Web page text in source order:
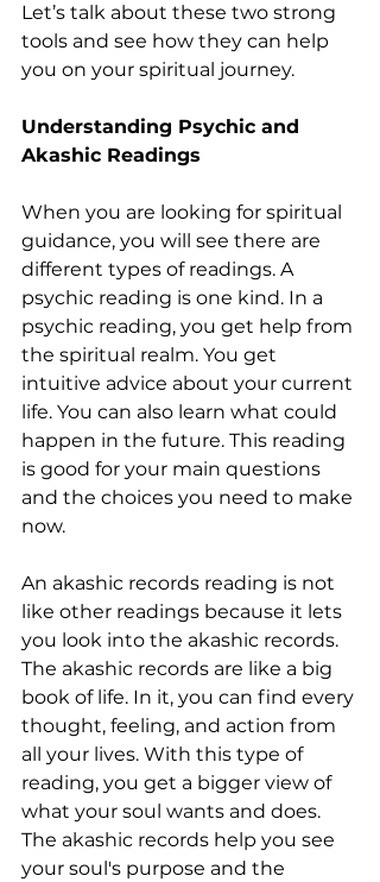
Let’s talk about these two strong
tools and see how they can help
you on your spiritual journey.
Understanding Psychic and
Akashic Readings
When you are looking for spiritual
guidance, you will see there are
different types of readings. A
psychic reading is one kind. In a
psychic reading, you get help from
the spiritual realm. You get
intuitive advice about your current
life. You can also learn what could
happen in the future. This reading
is good for your main questions
and the choices you need to make
now.
An akashic records reading is not
like other readings because it lets
you look into the akashic records.
The akashic records are like a big
book of life. In it, you can find every
thought, feeling, and action from
all your lives. With this type of
reading, you get a bigger view of
what your soul wants and does.
The akashic records help you see
your soul's purpose and the